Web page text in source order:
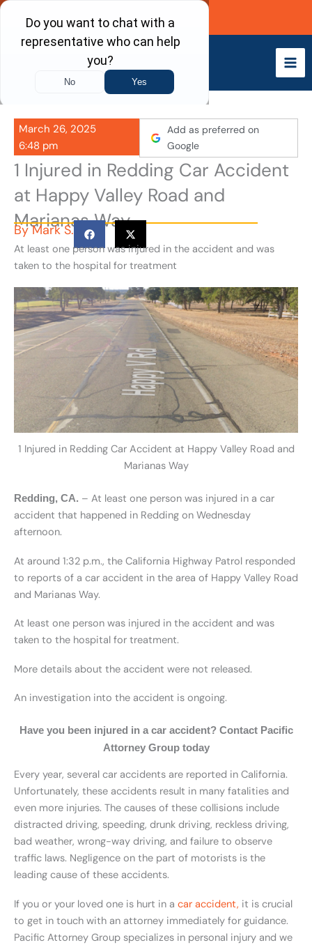
Skip
content
Call Now
March 26, 2025
6:48 pm
Add as preferred on
Google
1 Injured in Redding Car Accident
at Happy Valley Road and
Marianas Way
ByMark S.
At least one person was injured in the accident and was
taken to the hospital for treatment
1 Injured in Redding Car Accident at Happy Valley Road and
Marianas Way
Redding, CA. – At least one person was injured in a car
accident that happened in Redding on Wednesday
afternoon.
At around 1:32 p.m., the California Highway Patrol responded
to reports of a car accident in the area of Happy Valley Road
and Marianas Way.
At least one person was injured in the accident and was
taken to the hospital for treatment.
More details about the accident were not released.
An investigation into the accident is ongoing.
Have you been injured in a car accident? Contact Pacific
Attorney Group today
Every year, several car accidents are reported in California.
Unfortunately, these accidents result in many fatalities and
even more injuries. The causes of these collisions include
distracted driving, speeding, drunk driving, reckless driving,
bad weather, wrong-way driving, and failure to observe
traffic laws. Negligence on the part of motorists is the
leading cause of these accidents.
If you or your loved one is hurt in a car accident, it is crucial
to get in touch with an attorney immediately for guidance.
Pacific Attorney Group specializes in personal injury and we